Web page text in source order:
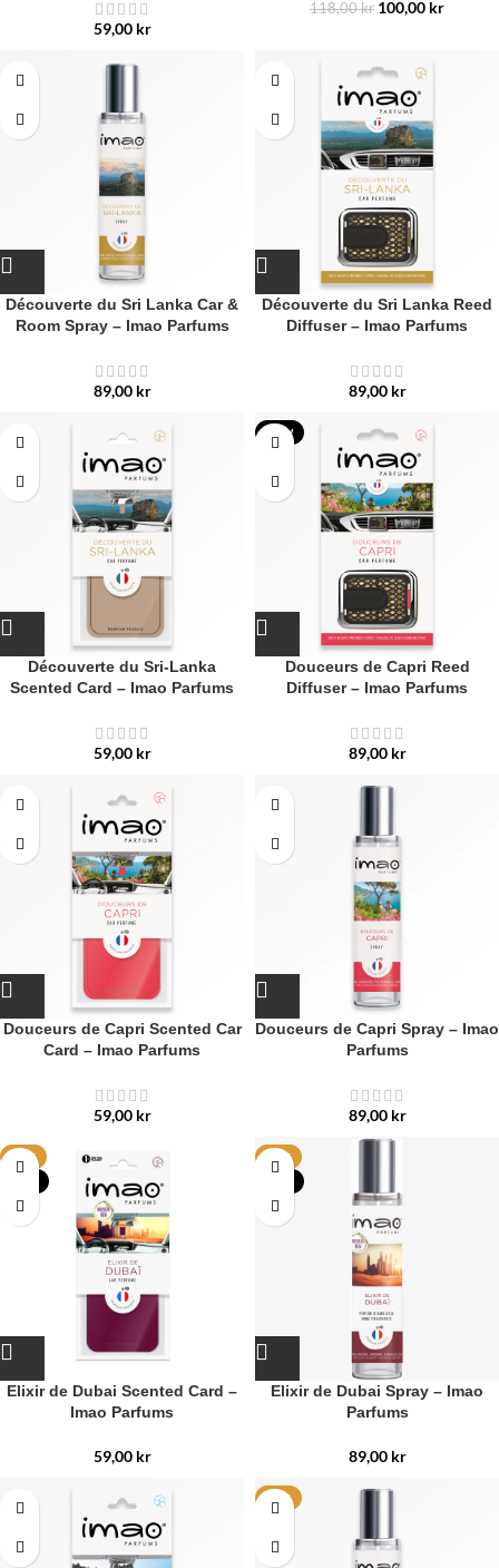
59,00 kr
118,00kr 100,00 kr
Découverte du Sri Lanka Car &
Room Spray – Imao Parfums
89,00 kr
Découverte du Sri Lanka Reed
Diffuser – Imao Parfums
89,00 kr
Découverte du Sri-Lanka
Scented Card – Imao Parfums
59,00 kr
NEW
Douceurs de Capri Reed
Diffuser – Imao Parfums
89,00 kr
Douceurs de Capri Scented Car
Card – Imao Parfums
59,00 kr
Douceurs de Capri Spray – Imao
Parfums
89,00 kr
HOT
Elixir de Dubai Scented Card –
Imao Parfums
59,00 kr
HOT
Elixir de Dubai Spray – Imao
Parfums
89,00 kr
HOT